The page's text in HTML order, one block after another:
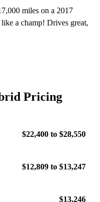
miles on a 2017
a champ! Drives great,
Pricing
$22,400 to $28,550
$12,809 to $13,247
$13,246